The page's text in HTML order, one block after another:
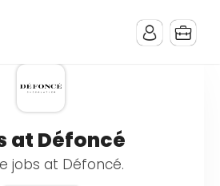
at Défoncé
jobs at Défoncé.